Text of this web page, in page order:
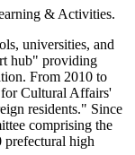
& Activities.
universities, and
hub" providing
From 2010 to
for Cultural Affairs'
residents." Since
comprising the
prefectural high